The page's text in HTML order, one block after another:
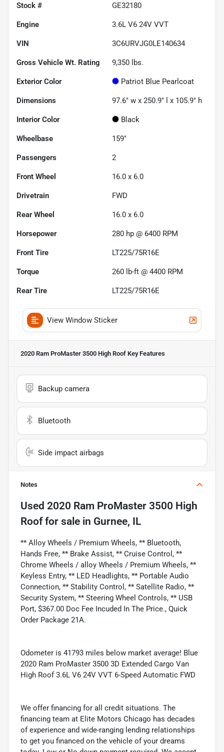
Stock # GE32180
Engine 3.6L V6 24V VVT
VIN 3C6URVJG0LE140634
Gross Vehicle Wt. Rating 9,350 lbs.
Exterior Color Patriot Blue Pearlcoat
Dimensions 97.6" w x 250.9" l x 105.9" h
Interior Color Black
Wheelbase 159"
Passengers 2
Front Wheel 16.0 x 6.0
Drivetrain FWD
Rear Wheel 16.0 x 6.0
Horsepower 280 hp @ 6400 RPM
Front Tire LT225/75R16E
Torque 260 lb-ft @ 4400 RPM
Rear Tire LT225/75R16E
View Window Sticker
2020 Ram ProMaster 3500 High Roof Key Features
Backup camera
Bluetooth
Side impact airbags
Notes
Used 2020 Ram ProMaster 3500 High
Rooffor sale in Gurnee, IL
** Alloy Wheels / Premium Wheels, ** Bluetooth,
Hands Free, ** Brake Assist, ** Cruise Control, **
Chrome Wheels / alloy Wheels / Premium Wheels, **
Keyless Entry, ** LED Headlights, ** Portable Audio
Connection, ** Stability Control, ** Satellite Radio, **
Security System, ** Steering Wheel Controls, ** USB
Port, $367.00 Doc Fee Incuded In The Price., Quick
Order Package 21A.
Odometer is 41793 miles below market average! Blue
2020 Ram ProMaster 3500 3D Extended Cargo Van
High Roof 3.6L V6 24V VVT 6-Speed Automatic FWD
We offer financing for all credit situations. The
financing team at Elite Motors Chicago has decades
of experience and wide-ranging lending relationships
to get you financed on the vehicle of your dreams